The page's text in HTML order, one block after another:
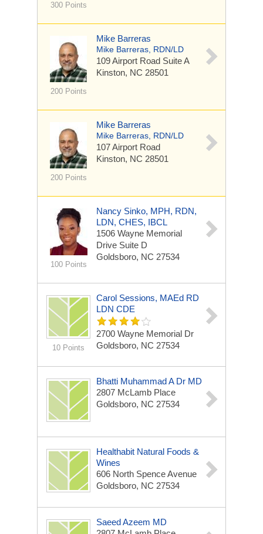
300 Points
200 Points
Mike Barreras
Mike Barreras, RDN/LD
109 Airport Road Suite A
Kinston, NC 28501
200 Points
Mike Barreras
Mike Barreras, RDN/LD
107 Airport Road
Kinston, NC 28501
100 Points
Nancy Sinko, MPH, RDN,
LDN, CHES, IBCL
1506 Wayne Memorial
Drive Suite D
Goldsboro, NC 27534
10 Points
Carol Sessions, MAEd RD
LDN CDE
2700 Wayne Memorial Dr
Goldsboro, NC 27534
Bhatti Muhammad A Dr MD
2807 McLamb Place
Goldsboro, NC 27534
Healthabit Natural Foods &
Wines
606 North Spence Avenue
Goldsboro, NC 27534
Saeed Azeem MD